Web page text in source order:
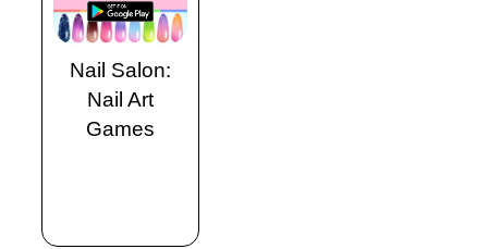
Nail Salon:
Nail Art
Games